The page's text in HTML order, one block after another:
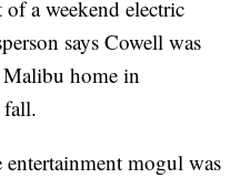
a weekend electric
says Cowell was
home in
entertainment mogul was